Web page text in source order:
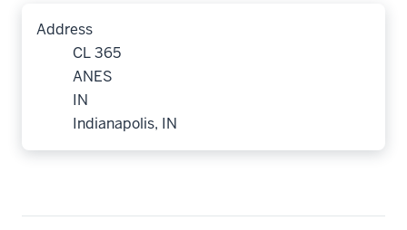
Address
CL 365
ANES
IN
Indianapolis, IN